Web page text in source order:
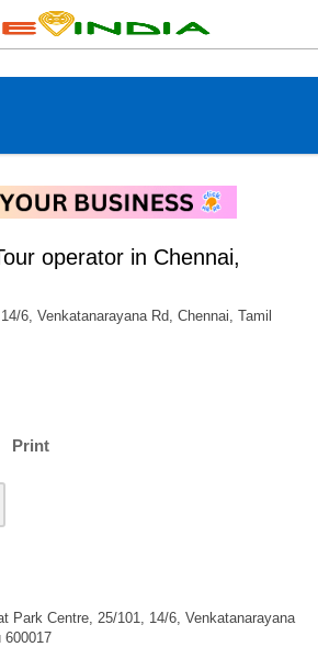
operator in Chennai,
6, Venkatanarayana Rd, Chennai, Tamil
Print
Park Centre, 25/101, 14/6, Venkatanarayana
600017